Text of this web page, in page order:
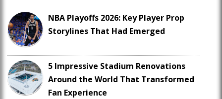
NBA Playoffs 2026: Key Player Prop
Storylines That Had Emerged
5 Impressive Stadium Renovations
Around the World That Transformed
Fan Experience